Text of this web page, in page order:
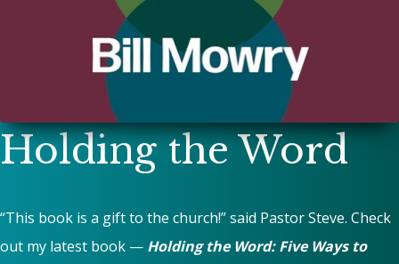
Holding the Word
“This book is a gift to the church!” said Pastor Steve. Check
out my latest book — Holding the Word: Five Ways to